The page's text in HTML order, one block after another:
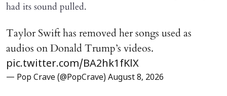
had its sound pulled.
Taylor Swift has removed her songs used as
audios on Donald Trump’s videos.
pic.twitter.com/BA2hk1fKlX
— Pop Crave (@PopCrave) August 8, 2026